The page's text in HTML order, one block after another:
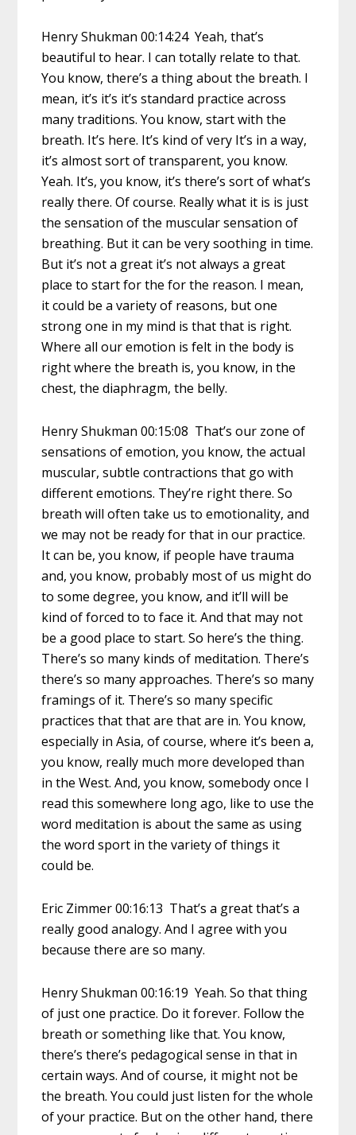
Henry Shukman 00:14:24 Yeah, that’s
beautiful to hear. I can totally relate to that.
You know, there’s a thing about the breath. I
mean, it’s it’s it’s standard practice across
many traditions. You know, start with the
breath. It’s here. It’s kind of very It’s in a way,
it’s almost sort of transparent, you know.
Yeah. It’s, you know, it’s there’s sort of what’s
really there. Of course. Really what it is is just
the sensation of the muscular sensation of
breathing. But it can be very soothing in time.
But it’s not a great it’s not always a great
place to start for the for the reason. I mean,
it could be a variety of reasons, but one
strong one in my mind is that that is right.
Where all our emotion is felt in the body is
right where the breath is, you know, in the
chest, the diaphragm, the belly.
Henry Shukman 00:15:08 That’s our zone of
sensations of emotion, you know, the actual
muscular, subtle contractions that go with
different emotions. They’re right there. So
breath will often take us to emotionality, and
we may not be ready for that in our practice.
It can be, you know, if people have trauma
and, you know, probably most of us might do
to some degree, you know, and it’ll will be
kind of forced to to face it. And that may not
be a good place to start. So here’s the thing.
There’s so many kinds of meditation. There’s
there’s so many approaches. There’s so many
framings of it. There’s so many specific
practices that that are that are in. You know,
especially in Asia, of course, where it’s been a,
you know, really much more developed than
in the West. And, you know, somebody once I
read this somewhere long ago, like to use the
word meditation is about the same as using
the word sport in the variety of things it
could be.
Eric Zimmer 00:16:13 That’s a great that’s a
really good analogy. And I agree with you
because there are so many.
Henry Shukman 00:16:19 Yeah. So that thing
of just one practice. Do it forever. Follow the
breath or something like that. You know,
there’s there’s pedagogical sense in that in
certain ways. And of course, it might not be
the breath. You could just listen for the whole
of your practice. But on the other hand, there